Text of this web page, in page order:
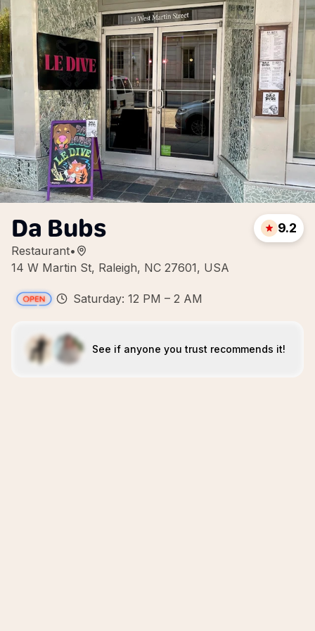
Da Bubs
Restaurant•
14 W Martin St, Raleigh, NC 27601, USA
9.2
Saturday: 12 PM – 2 AM
See if anyone you trust recommends it!